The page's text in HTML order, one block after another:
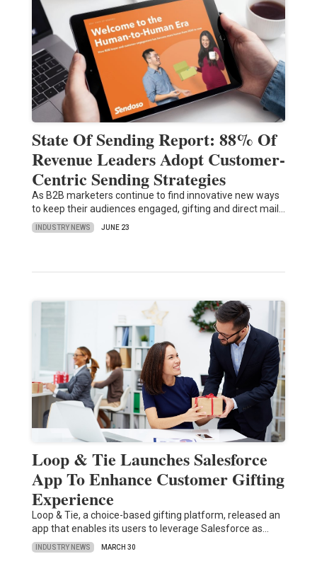
State Of Sending Report: 88% Of
Revenue Leaders Adopt Customer-
Centric Sending Strategies
As B2B marketers continue to find innovative new ways
to keep their audiences engaged, gifting and direct mail…
INDUSTRY NEWS JUNE 23
Loop & Tie Launches Salesforce
App To Enhance Customer Gifting
Experience
Loop & Tie, a choice-based gifting platform, released an
app that enables its users to leverage Salesforce as…
INDUSTRY NEWS MARCH 30